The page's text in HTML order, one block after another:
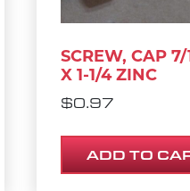
SCREW, CAP
X 1-1/4 ZINC
$0.97
ADD TO